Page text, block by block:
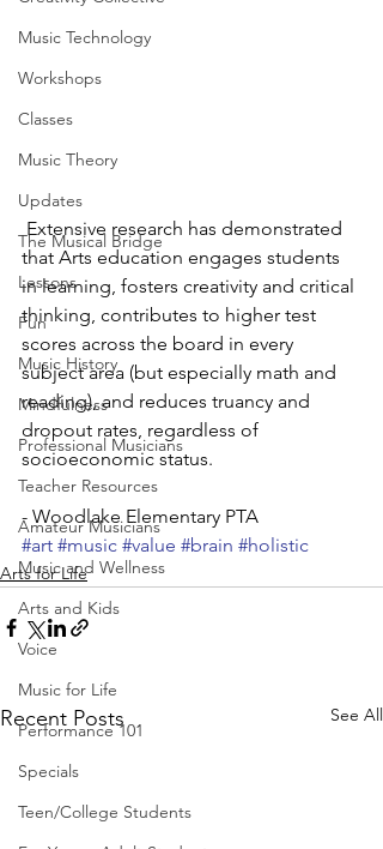
Music Technology
Workshops
Classes
Music Theory
Updates
The Musical Bridge
Lessons
Fun
Music History
Mindfulness
Professional Musicians
Teacher Resources
Amateur Musicians
Music and Wellness
Arts and Kids
Voice
Music for Life
Performance 101
Specials
Teen/College Students
that Arts education engages students
in learning, fosters creativity and critical
thinking, contributes to higher test
scores across the board in every
subject area (but especially math and
reading), and reduces truancy and
dropout rates, regardless of
socioeconomic status.
- Woodlake Elementary PTA
#art #music #value #brain #holistic
Arts for Life
Recent Posts See All